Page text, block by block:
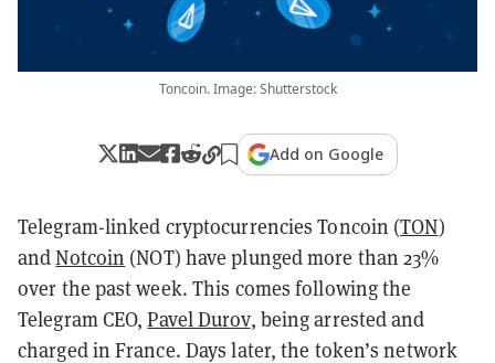
Toncoin. Image: Shutterstock
Add on Google
Telegram-linked cryptocurrencies Toncoin (TON)
andNotcoin (NOT) have plunged more than 23%
over the past week. This comes following the
Telegram CEO,Pavel Durov, being arrested and
charged in France. Days later, the token’s network